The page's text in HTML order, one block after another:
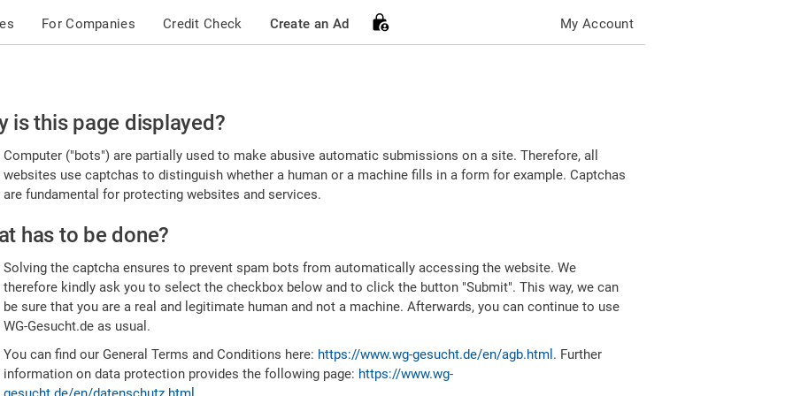
For Companies Credit Check Create an Ad My Account
is this page displayed?
Computer ("bots") are partially used to make abusive automatic submissions on a site. Therefore, all
websites use captchas to distinguish whether a human or a machine fills in a form for example. Captchas
are fundamental for protecting websites and services.
has to be done?
Solving the captcha ensures to prevent spam bots from automatically accessing the website. We
therefore kindly ask you to select the checkbox below and to click the button "Submit". This way, we can
be sure that you are a real and legitimate human and not a machine. Afterwards, you can continue to use
WG-Gesucht.de as usual.
You can find our General Terms and Conditions here: https://www.wg-gesucht.de/en/agb.html . Further
information on data protection provides the following page: https://www.wg-